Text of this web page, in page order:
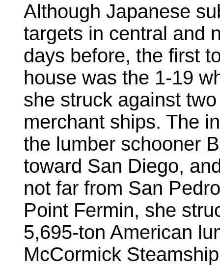
Although Japanese
targets in central and
days before, the first
house was the 1-19
she struck against
merchant ships. The
the lumber schooner
toward San Diego,
not far from San
Point Fermin, she
5,695-ton American
McCormick